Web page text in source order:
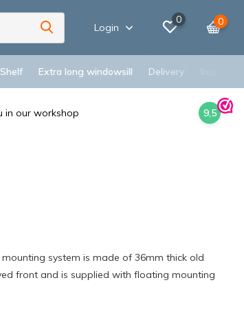
Login
0 0
Extra long windowsill Delivery
in our workshop 9,5
system is made of 36mm thick old
front and is supplied with floating mounting